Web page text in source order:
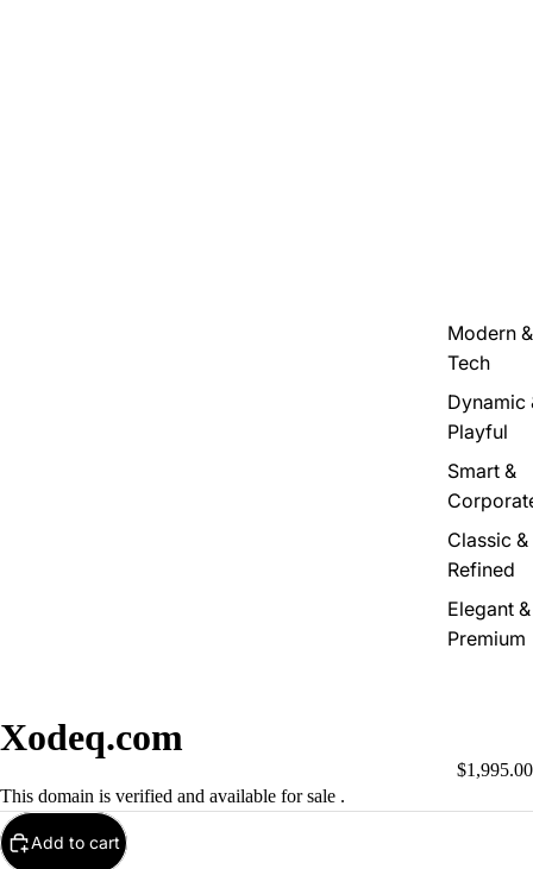
Modern &
Tech
Dynamic
Playful
Smart &
Classic &
Refined
Elegant &
Premium
Xodeq.com
$1,995.00
This domain is verified and available for sale .
Add to cart